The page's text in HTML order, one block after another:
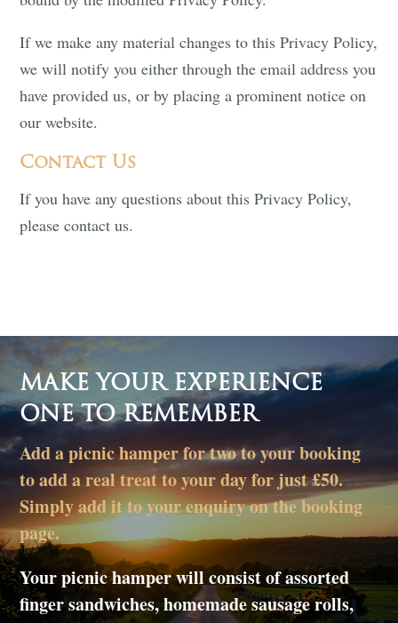
If we make any material changes to this Privacy Policy,
we will notify you either through the email address you
have provided us, or by placing a prominent notice on
our website.
Contact Us
If you have any questions about this Privacy Policy,
please contact us.
MAKE YOUR EXPERIENCE
ONE TO REMEMBER
Add a picnic hamper for two to your booking
to add a real treat to your day for just £50.
Simply add it to your enquiry on the booking
page.
Your picnic hamper will consist of assorted
finger sandwiches, homemade sausage rolls,